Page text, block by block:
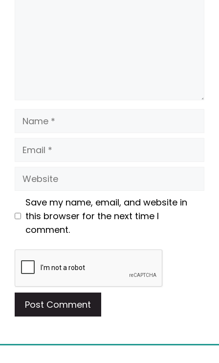
Name
Email
Website
Save my name, email, and website in
this browser for the next time I
comment.